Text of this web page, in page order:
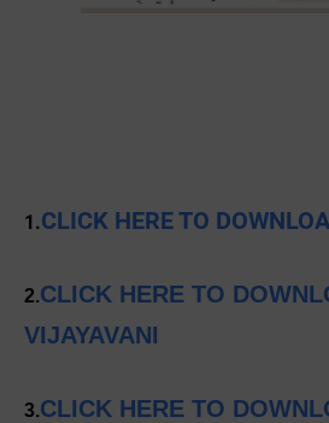
1.CLICK HERE TO
2.CLICK HERE TO
VIJAYAVANI
3.CLICK HERE TO